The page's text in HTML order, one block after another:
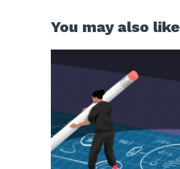
You may also like